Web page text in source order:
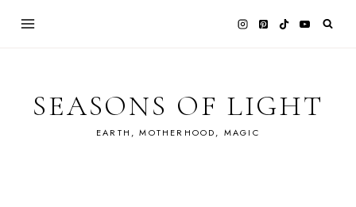
SEASONS OF LIGHT
EARTH, MOTHERHOOD, MAGIC